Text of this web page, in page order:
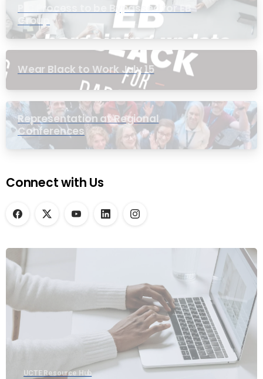
PIC Process to be Bypassed for EB
Group
Wear Black to Work July 15
Representation at Regional
Conferences
Connect with Us
UCTE Resource Hub